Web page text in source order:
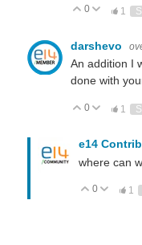
Vote Up
0 Vote
1
darshevo
An addition I
done with
Vote Up
0 Vote
1
e14
where can
Vote Up
0 Vote
1